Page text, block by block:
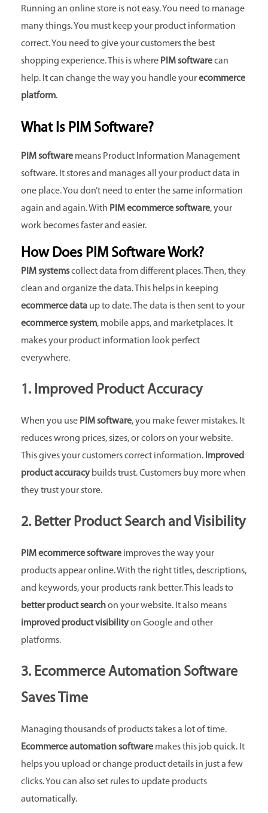
Running an online store is not easy. You need to manage
many things. You must keep your product information
correct. You need to give your customers the best
shopping experience. This is where PIM softwarecan
help. It can change the way you handle yourecommerce
platform.
What Is PIM Software?
PIM software means Product Information Management
software. It stores and manages all your product data in
one place. You don’t need to enter the same information
again and again. With PIM ecommerce software, your
work becomes faster and easier.
How Does PIM Software Work?
PIM systemscollect data from different places. Then, they
clean and organize the data. This helps in keeping
ecommerce data up to date. The data is then sent to your
ecommerce system, mobile apps, and marketplaces. It
makes your product information look perfect
everywhere.
1. Improved Product Accuracy
When you use PIM software, you make fewer mistakes. It
reduces wrong prices, sizes, or colors on your website.
This gives your customers correct information. Improved
product accuracy builds trust. Customers buy more when
they trust your store.
2. Better Product Search and Visibility
PIM ecommerce software improves the way your
products appear online. With the right titles, descriptions,
and keywords, your products rank better. This leads to
better product searchon your website. It also means
improved product visibilityon Google and other
platforms.
3. Ecommerce Automation Software
Saves Time
Managing thousands of products takes a lot of time.
Ecommerce automation software makes this job quick. It
helps you upload or change product details in just a few
clicks. You can also set rules to update products
automatically.